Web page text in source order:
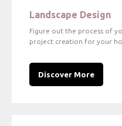
Landscape Design
Figure out the process of
project creation for your
Discover More